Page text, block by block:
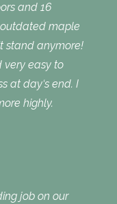
and 16
maple
stand anymore!
very easy to
at day‘s end. I
highly.
job on our